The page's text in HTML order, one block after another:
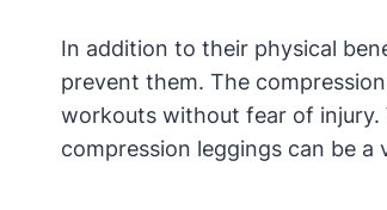
In addition to their physical
prevent them. The
workouts without fear of injury.
compression leggings can be